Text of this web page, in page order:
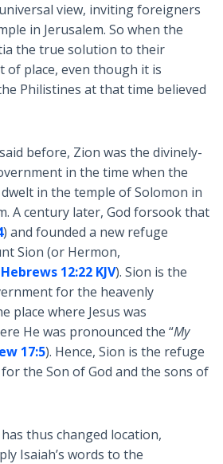
view, inviting foreigners
in Jerusalem. So when the
the true solution to their
place, even though it is
Philistines at that time believed
before, Zion was the divinely-
in the time when the
in the temple of Solomon in
A century later, God forsook that
) and founded a new refuge
Sion (or Hermon,
Hebrews 12:22 KJV). Sion is the
for the heavenly
place where Jesus was
He was pronounced the “My
17:5). Hence, Sion is the refuge
the Son of God and the sons of
has thus changed location,
Isaiah’s words to the